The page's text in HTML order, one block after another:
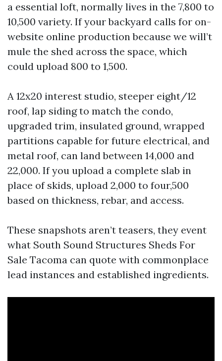
a essential loft, normally lives in the 7,800 to
10,500 variety. If your backyard calls for on-
website online production because we will’t
mule the shed across the space, which
could upload 800 to 1,500.
A 12x20 interest studio, steeper eight/12
roof, lap siding to match the condo,
upgraded trim, insulated ground, wrapped
partitions capable for future electrical, and
metal roof, can land between 14,000 and
22,000. If you upload a complete slab in
place of skids, upload 2,000 to four,500
based on thickness, rebar, and access.
These snapshots aren’t teasers, they event
what South Sound Structures Sheds For
Sale Tacoma can quote with commonplace
lead instances and established ingredients.